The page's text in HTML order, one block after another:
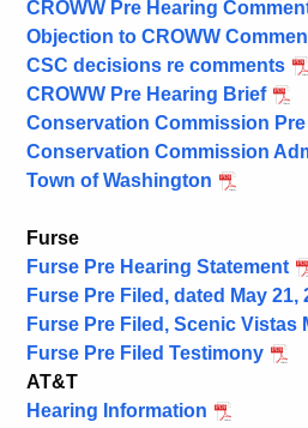
CROWW Pre Hearing
Objection to CROWW
CSC decisions re comments
CROWW Pre Hearing Brief
Conservation Commission Pre
Conservation Commission
Town of Washington
Furse
Furse Pre Hearing Statement
Furse Pre Filed, dated May 21,
Furse Pre Filed, Scenic Vistas
Furse Pre Filed Testimony
AT&T
Hearing Information